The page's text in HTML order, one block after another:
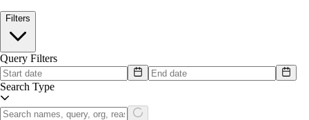
Filters
Query Filters
Search Type